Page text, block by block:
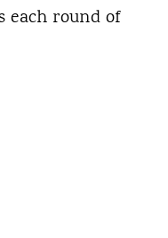
each round of